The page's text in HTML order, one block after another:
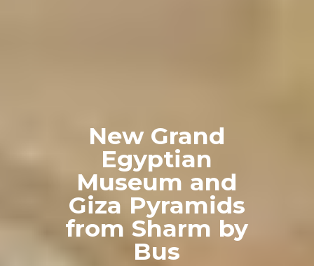
New Grand
Egyptian
Museum and
Giza Pyramids
from Sharm by
Bus